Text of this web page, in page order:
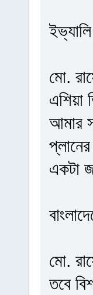
মো.
এশিয়া
আমার
একটা
মো.
তবে